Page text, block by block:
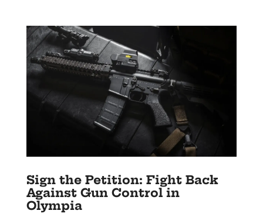
Sign the Petition: Fight Back
Against Gun Control in
Olympia